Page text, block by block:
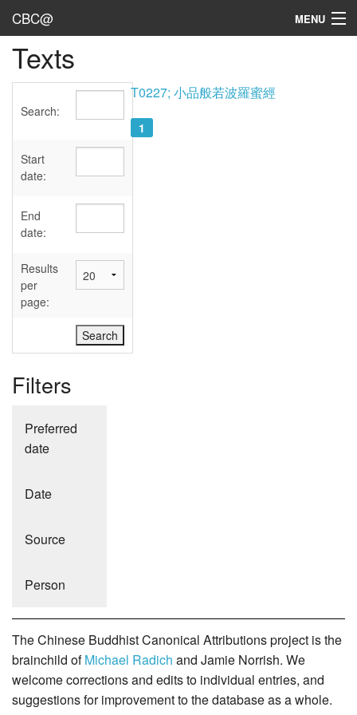
CBC@ MENU
Admin
Texts
Sources
User's Guide
Abbreviations
Texts
Search:
Start
date:
End
date:
Results
per
page:
Filters
Preferred
date
Date
Source
Person
T0227; 小品般若波羅蜜經
1
The Chinese Buddhist Canonical Attributions project is the
brainchild ofMichael Radich and Jamie Norrish. We
welcome corrections and edits to individual entries, and
suggestions for improvement to the database as a whole.